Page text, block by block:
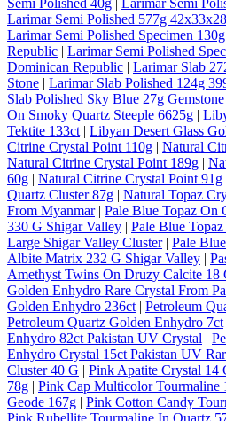
Larimar Semi Polished 577g
Larimar Semi Polished Specimen
Republic | Larimar Semi Polished
Dominican Republic | Larimar Slab
Stone | Larimar Slab Polished 124g
Slab Polished Sky Blue 27g Gemstone
On Smoky Quartz Steeple 6625g |
Tektite 133ct | Libyan Desert Glass
Citrine Crystal Point 110g | Natural
Natural Citrine Crystal Point 189g |
60g | Natural Citrine Crystal Point 91g
Quartz Cluster 87g | Natural Topaz
From Myanmar| Pale Blue Topaz On
330 G Shigar Valley | Pale Blue
Large Shigar Valley Cluster| Pale
Albite Matrix 232 G Shigar Valley |
Amethyst Twins On Druzy Calcite 18
Golden Enhydro Rare Crystal From
Golden Enhydro 236ct | Petroleum
Petroleum Quartz Golden Enhydro 7ct
Enhydro 82ct Pakistan UV Crystal |
Enhydro Crystal 15ct Pakistan UV
Cluster 40 G | Pink Apatite Crystal 14
78g | Pink Cap Multicolor Tourmaline
Geode 167g | Pink Cotton Candy
Pink Rubellite Tourmaline In Quartz